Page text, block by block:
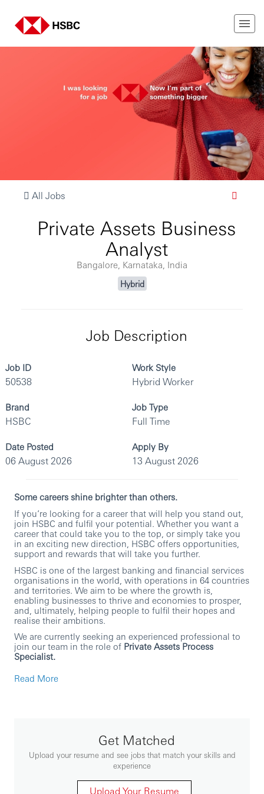
All Jobs
Private Assets Business
Analyst
Bangalore, Karnataka, India
Hybrid
Job Description
Job ID
50538
Work Style
Hybrid Worker
Brand
HSBC
Job Type
Full Time
Date Posted
06 August 2026
Apply By
13 August 2026
Some careers shine brighter than others.
If you’re looking for a career that will help you stand out,
join HSBC and fulfil your potential. Whether you want a
career that could take you to the top, or simply take you
in an exciting new direction, HSBC offers opportunities,
support and rewards that will take you further.
HSBC is one of the largest banking and financial services
organisations in the world, with operations in 64 countries
and territories. We aim to be where the growth is,
enabling businesses to thrive and economies to prosper,
and, ultimately, helping people to fulfil their hopes and
realise their ambitions.
We are currently seeking an experienced professional to
join our team in the role of Private Assets Process
Specialist.
In this role, you will
for efficient, effective delivery.
Drive “front-to-back” sustainable product and
operating model improvements with stakeholders.
Challenge the status quo and improve ways of
working, reflecting Group Values and Strategy.
Read More
Get Matched
Upload your resume and see jobs that match your skills and
experience
Upload Your Resume